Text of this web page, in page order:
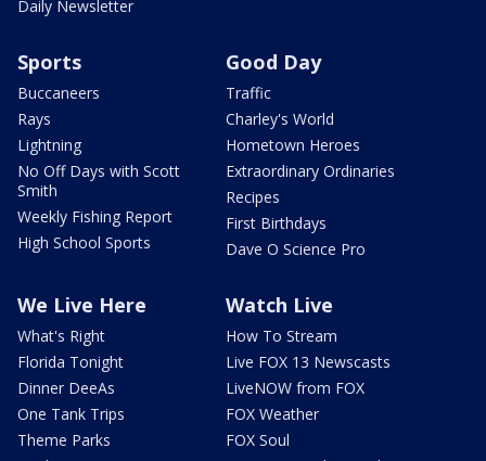
Daily Newsletter
Sports
Buccaneers
Rays
Lightning
No Off Days with Scott
Smith
Weekly Fishing Report
High School Sports
Good Day
Traffic
Charley's World
Hometown Heroes
Extraordinary Ordinaries
Recipes
First Birthdays
Dave O Science Pro
We Live Here
What's Right
Florida Tonight
Dinner DeeAs
One Tank Trips
Theme Parks
Watch Live
How To Stream
Live FOX 13 Newscasts
LiveNOW from FOX
FOX Weather
FOX Soul